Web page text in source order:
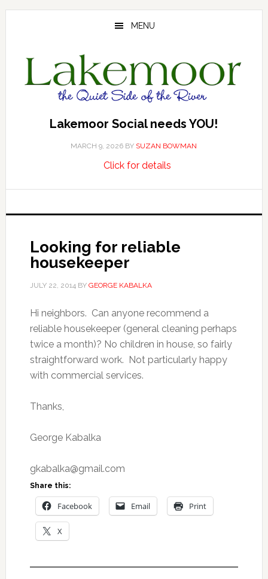
Skip
Skip
Skip
MENU
Lakemoor Social needs YOU!
MARCH 9, 2026 BY SUZAN BOWMAN
Click for detailsabout
needs
Looking for reliable
housekeeper
JULY 22, 2014BY GEORGE KABALKA
Hi neighbors. Can anyone recommend a
reliable housekeeper (general cleaning perhaps
twice a month)? No children in house, so fairly
straightforward work. Not particularly happy
with commercial services.
Thanks,
George Kabalka
gkabalka@gmail.com
Share this:
Facebook Email Print
X